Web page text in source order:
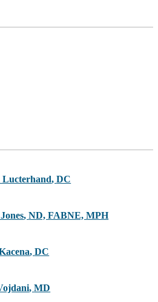
Lucterhand,DC
,ND, FABNE, MPH
,DC
,MD